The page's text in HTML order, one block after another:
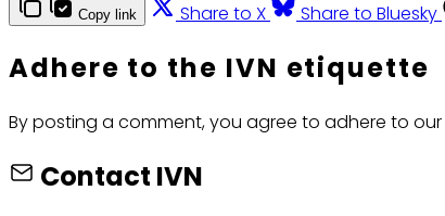
Copy link Share to X Share to Bluesky
Adhere to the IVN etiquette
By posting a comment, you agree to adhere to our
Contact IVN